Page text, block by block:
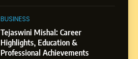
BoostKite Review 2026: AI-
Powered Instagram Growth
Platform for Creators,
Businesses & Brands
BUSINESS
BUSINESS
Tejaswini Mishal: Career
Highlights, Education &
Professional Achievements